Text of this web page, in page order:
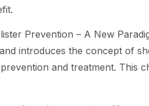
Prevention – A New
introduces the concept of
and treatment. This